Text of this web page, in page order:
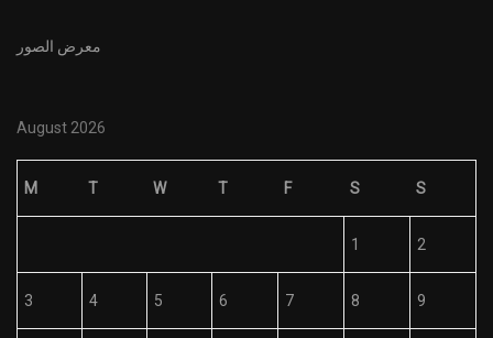
معرض الصور
August 2026
M T W T F S S
1 2
3 4 5 6 7 8 9